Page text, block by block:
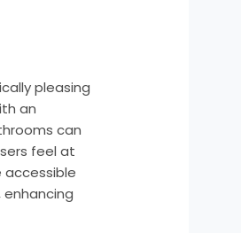
pleasing
an
can
feel at
accessible